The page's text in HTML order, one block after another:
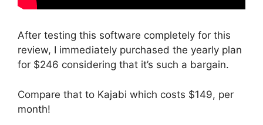
After testing this software completely for this
review, I immediately purchased the yearly plan
for $246 considering that it’s such a bargain.
Compare that to Kajabi which costs $149, per
month!